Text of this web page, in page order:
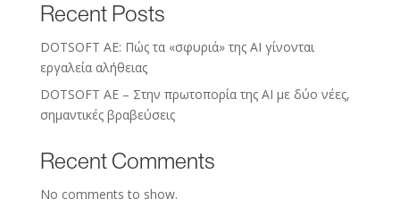
Recent Posts
DOTSOFT AE: Πώς τα «σφυριά» της AI γίνονται
εργαλεία αλήθειας
DOTSOFT AE – Στην πρωτοπορία της ΑΙ με δύο νέες,
σημαντικές βραβεύσεις
Recent Comments
No comments to show.